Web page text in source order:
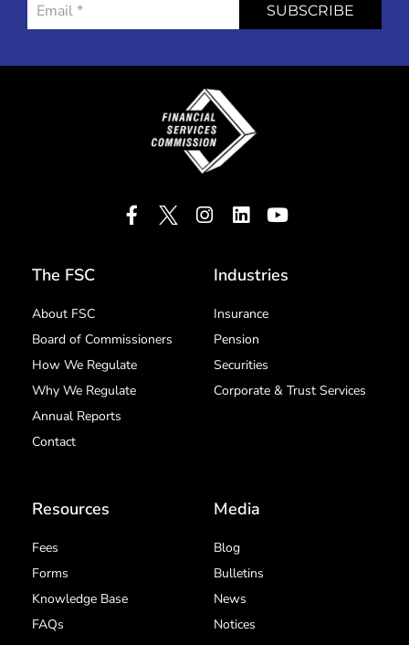
SUBSCRIBE
The FSC
About FSC
Board of Commissioners
How We Regulate
Why We Regulate
Annual Reports
Contact
Industries
Insurance
Pension
Securities
Corporate & Trust Services
Resources
Fees
Forms
Knowledge Base
FAQs
Media
Blog
Bulletins
News
Notices